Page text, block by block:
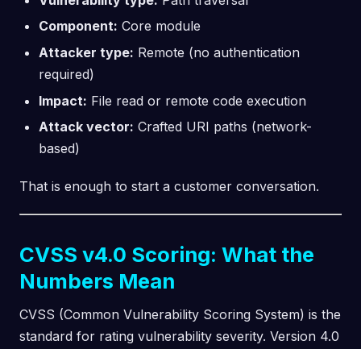
Component: Core module
Attacker type: Remote (no authentication
required)
Impact: File read or remote code execution
Attack vector: Crafted URI paths (network-
based)
That is enough to start a customer conversation.
CVSS v4.0 Scoring: What the
Numbers Mean
CVSS (Common Vulnerability Scoring System) is the
standard for rating vulnerability severity. Version 4.0